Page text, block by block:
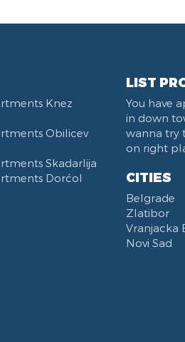
Knez
Obilicev
Skadarlija
Dorćol
LIST
You have
in down
wanna try
on right
CITIES
Belgrade
Zlatibor
Vranjacka
Novi Sad